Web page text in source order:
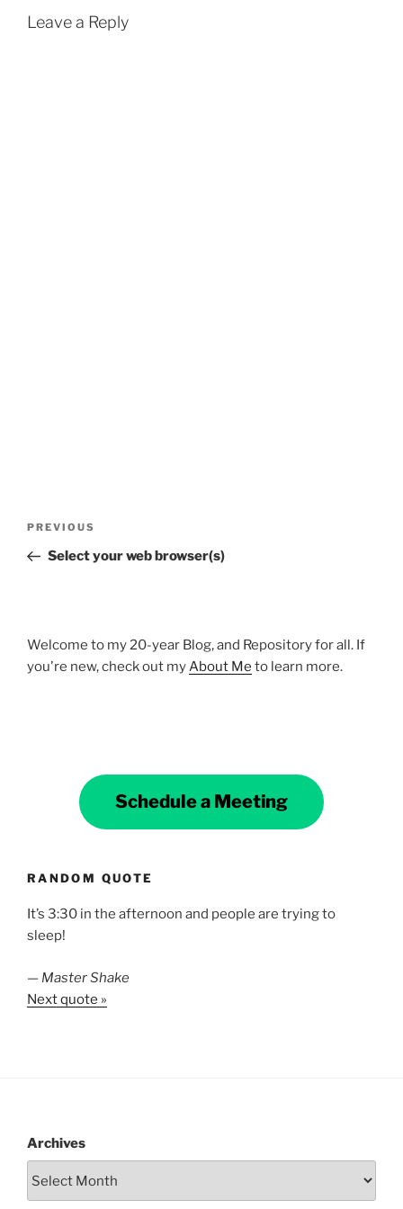
Leave a Reply
Previous
Post
PREVIOUS
Select your web browser(s)
Welcome to my 20-year Blog, and Repository for all. If
you're new, check out myAbout Me to learn more.
Schedule a Meeting
RANDOM QUOTE
It’s 3:30 in the afternoon and people are trying to
sleep!
— Master Shake
Next quote »
Archives